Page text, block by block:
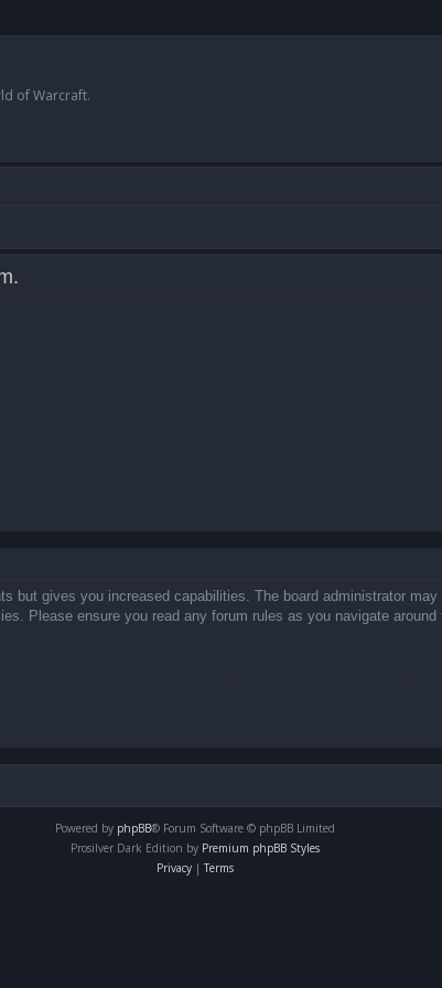
of Warcraft.
but gives you increased capabilities. The board administrator
Please ensure you read any forum rules as you navigate around
Powered by phpBB® Forum Software © phpBB Limited
Prosilver Dark Edition by Premium phpBB Styles
Privacy | Terms